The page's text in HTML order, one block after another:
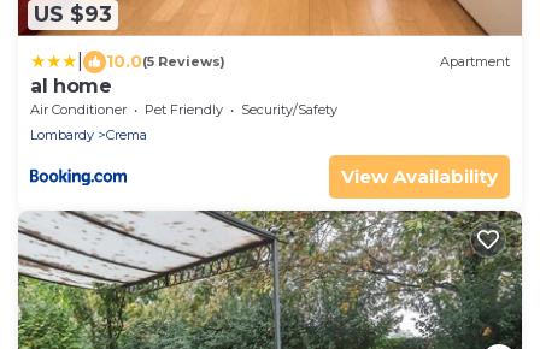
US $93
10.0(5 Reviews) Apartment
al home
Air Conditioner Pet Friendly
Security/Safety
Lombardy
Crema
View Availability